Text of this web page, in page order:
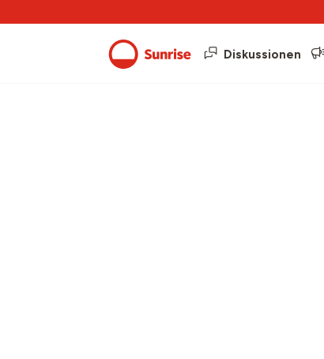
Diskussionen